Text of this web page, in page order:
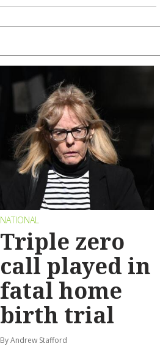
NATIONAL
Triple zero
call played in
fatal home
birth trial
By Andrew Stafford